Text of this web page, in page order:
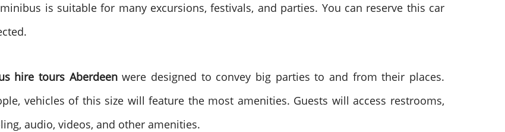
is suitable for many excursions, festivals, and parties. You can reserve this car
hire tours Aberdeenwere designed to convey big parties to and from their places.
vehicles of this size will feature the most amenities. Guests will access restrooms,
audio, videos, and other amenities.